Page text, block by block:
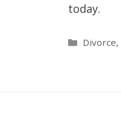
today.
Divorce,